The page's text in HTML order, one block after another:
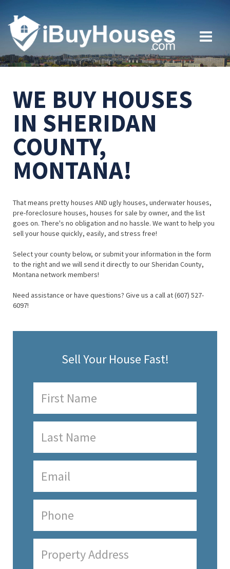
WE BUY HOUSES
IN SHERIDAN
COUNTY,
MONTANA!
That means pretty houses AND ugly houses, underwater houses,
pre-foreclosure houses, houses for sale by owner, and the list
goes on. There's no obligation and no hassle. We want to help you
sell your house quickly, easily, and stress free!
Select your county below, or submit your information in the form
to the right and we will send it directly to our Sheridan County,
Montana network members!
Need assistance or have questions? Give us a call at (607) 527-
6097!
Sell Your House Fast!